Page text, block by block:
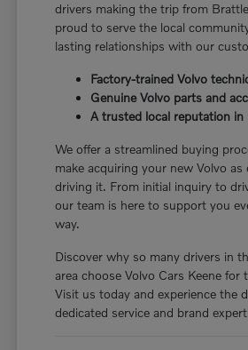
drivers making the trip from
proud to serve the local
lasting relationships with our
Factory-trained Volvo
Genuine Volvo parts and
A trusted local reputation in
We offer a streamlined buying
make acquiring your new Volvo as
driving it. From initial inquiry to
our team is here to support you
way.
Discover why so many drivers in
area choose Volvo Cars Keene for
Visit us today and experience the
dedicated service and brand